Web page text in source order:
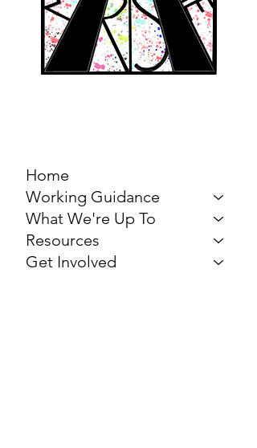
Home
Working Guidance
What We're Up To
Resources
Get Involved